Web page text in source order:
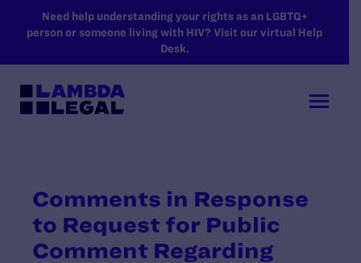
SKIP TO MAIN CONTENT
Need help understanding your rights as an LGBTQ+
person or someone living with HIV? Visit our virtual Help
Desk.
Comments in Response
to Request for Public
Comment Regarding